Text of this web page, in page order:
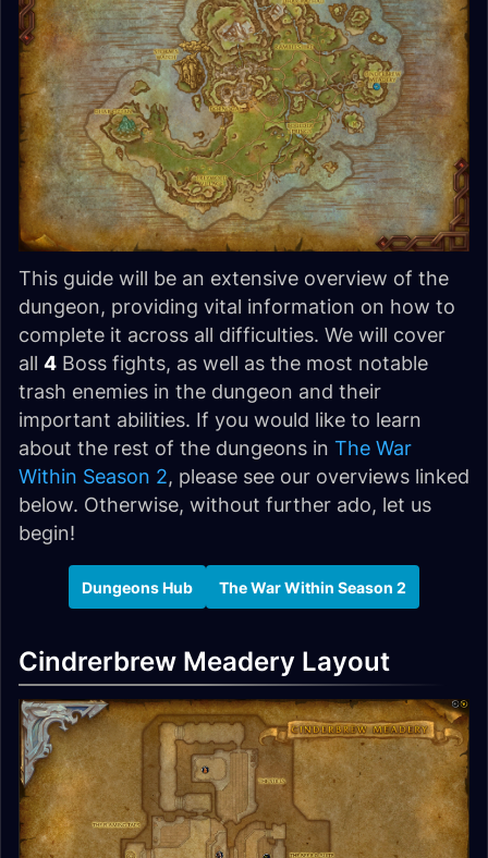
This guide will be an extensive overview of the
dungeon, providing vital information on how to
complete it across all difficulties. We will cover
all 4 Boss fights, as well as the most notable
trash enemies in the dungeon and their
important abilities. If you would like to learn
about the rest of the dungeons in The War
Within Season 2, please see our overviews linked
below. Otherwise, without further ado, let us
begin!
Dungeons Hub The War Within Season 2
Cindrerbrew Meadery Layout